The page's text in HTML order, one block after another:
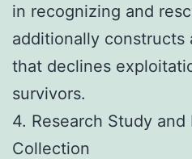
in recognizing and
additionally constructs
that declines
survivors.
4. Research Study and
Collection